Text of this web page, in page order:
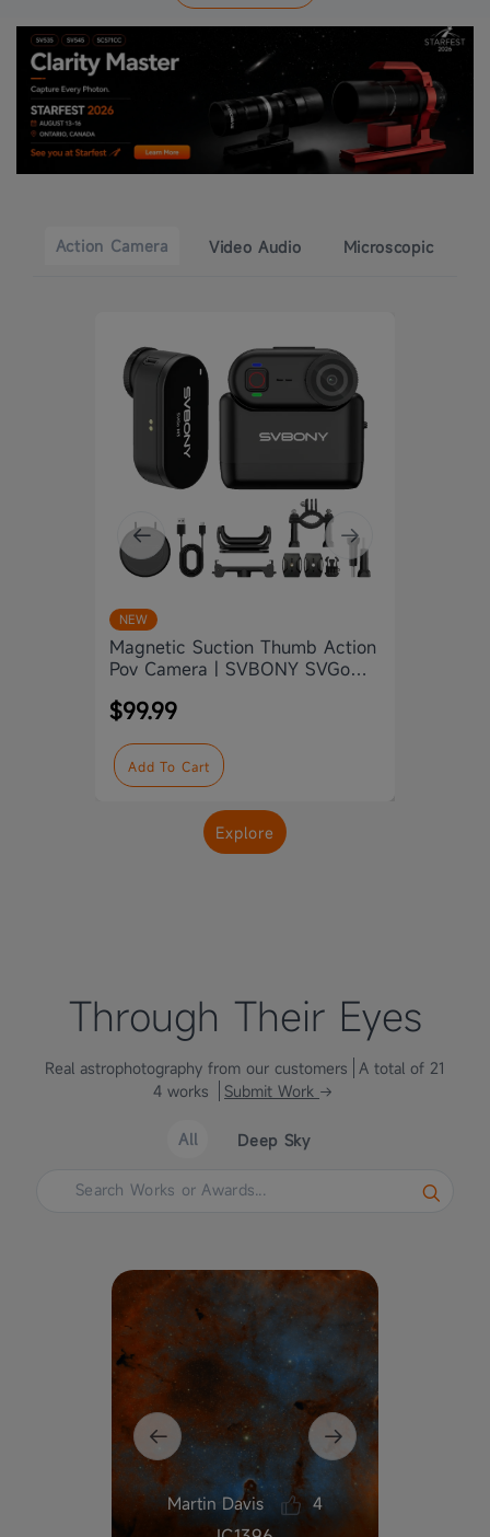
Action Camera Video Audio Microscopic
NEW
Magnetic Suction Thumb Action
Pov Camera | SVBONY SVGo
$99.99
Add To Cart
Explore
Through Their Eyes
Real astrophotography from our customers A total of 21
4 works
Submit Work
All Deep Sky
Martin Davis 4